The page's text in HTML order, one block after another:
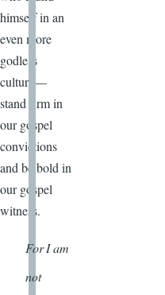
himself in an
even more
godless
culture—
stand firm in
our gospel
convictions
and be bold in
our gospel
witness.
For I am
not